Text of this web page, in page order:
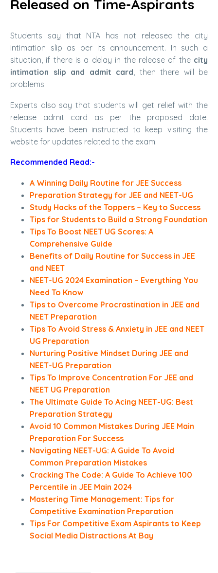
Released on Time-Aspirants
Students say that NTA has not released the city
intimation slip as per its announcement. In such a
situation, if there is a delay in the release of the city
intimation slip and admit card, then there will be
problems.
Experts also say that students will get relief with the
release admit card as per the proposed date.
Students have been instructed to keep visiting the
website for updates related to the exam.
Recommended Read:-
A Winning Daily Routine for JEE Success
Preparation Strategy for JEE and NEET-UG
Study Hacks of the Toppers – Key to Success
Tips for Students to Build a Strong Foundation
Tips To Boost NEET UG Scores: A
Comprehensive Guide
Benefits of Daily Routine for Success in JEE
and NEET
NEET-UG 2024 Examination – Everything You
Need To Know
Tips to Overcome Procrastination in JEE and
NEET Preparation
Tips To Avoid Stress & Anxiety in JEE and NEET
UG Preparation
Nurturing Positive Mindset During JEE and
NEET-UG Preparation
Tips To Improve Concentration For JEE and
NEET UG Preparation
The Ultimate Guide To Acing NEET-UG: Best
Preparation Strategy
Avoid 10 Common Mistakes During JEE Main
Preparation For Success
Navigating NEET-UG: A Guide To Avoid
Common Preparation Mistakes
Cracking The Code: A Guide To Achieve 100
Percentile in JEE Main 2024
Mastering Time Management: Tips for
Competitive Examination Preparation
Tips For Competitive Exam Aspirants to Keep
Social Media Distractions At Bay